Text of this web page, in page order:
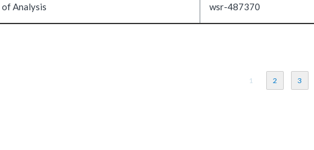
Analysis wsr-487370
1 2 3